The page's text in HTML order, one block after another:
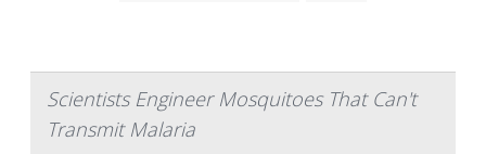
Scientists Engineer Mosquitoes That Can't
Transmit Malaria